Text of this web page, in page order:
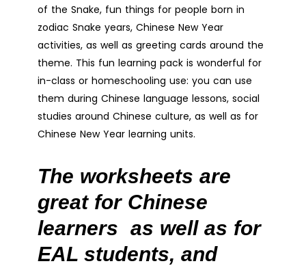
Year
Activity
Workbook
quantity
of the Snake, fun things for people born in
zodiac Snake years, Chinese New Year
activities, as well as greeting cards around the
theme. This fun learning pack is wonderful for
in-class or homeschooling use: you can use
them during Chinese language lessons, social
studies around Chinese culture, as well as for
Chinese New Year learning units.
The worksheets are
great for Chinese
learners as well as for
EAL students, and